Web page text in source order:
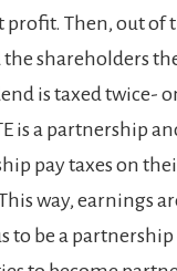
profit. Then, out
shareholders
is taxed twice-
is a partnership
pay taxes on
way, earnings
to be a